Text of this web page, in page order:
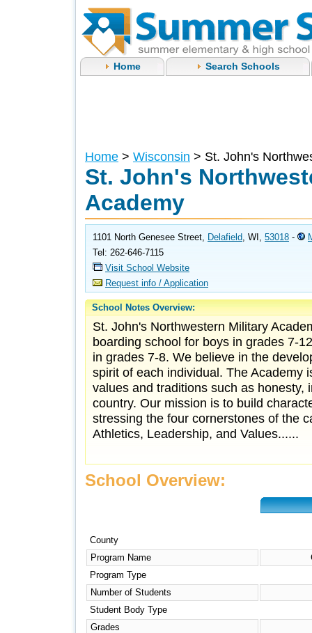
Home Search Schools
Home > Wisconsin > St. John's
St. John's
Academy
1101 North Genesee Street, Delafield, WI, 53018 -
Tel: 262-646-7115
Visit School Website
Request info / Application
School Notes Overview:
St. John's Northwestern Military
boarding school for boys in grades 7-
in grades 7-8. We believe in the
spirit of each individual. The Academy
values and traditions such as honesty,
country. Our mission is to build
stressing the four cornerstones of the
Athletics, Leadership, and Values......
School Overview:
County
Program Name
Program Type
Number of Students
Student Body Type
Grades